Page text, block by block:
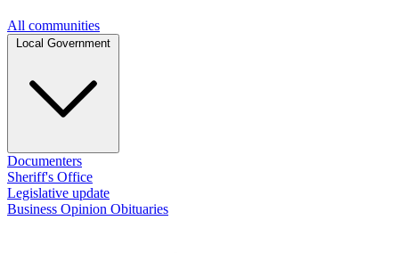
All communities
Documenters
Sheriff's Office
Legislative update
Business Opinion Obituaries